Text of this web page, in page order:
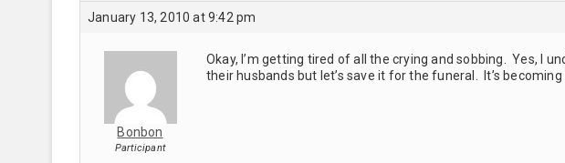
January 13, 2010 at 9:42 pm
Bonbon
Participant
Okay, I’m getting tired of all the crying and sobbing. Yes, I
their husbands but let’s save it for the funeral. It’s becoming